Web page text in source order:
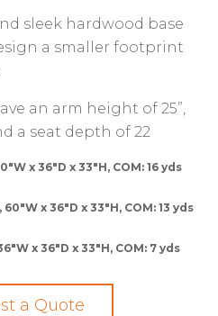
sleek hardwood base
a smaller footprint
an arm height of 25”,
a seat depth of 22
x 36″D x 33″H, COM: 16 yds
x 36″D x 33″H, COM: 13 yds
x 36″D x 33″H, COM: 7 yds
a Quote